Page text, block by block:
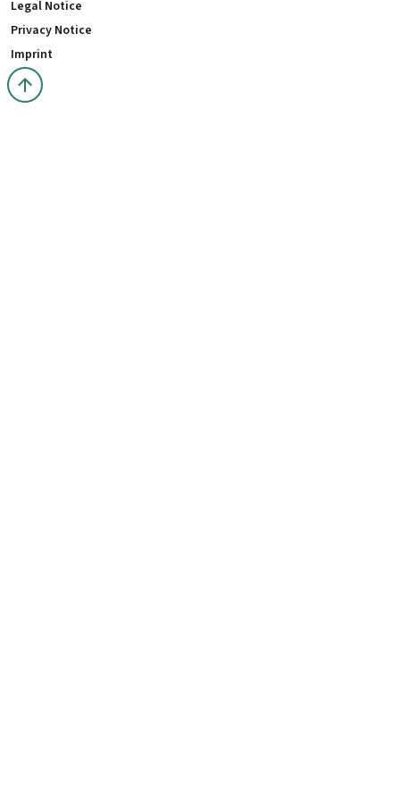
Legal Notice
Privacy Notice
Imprint